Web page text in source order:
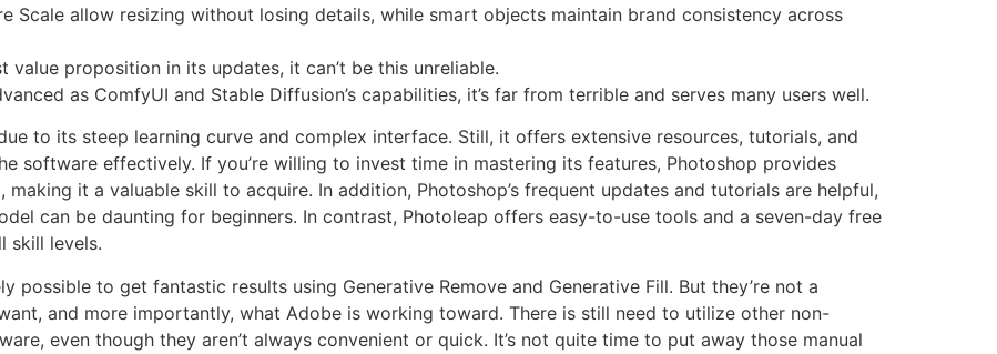
Scale allow resizing without losing details, while smart objects maintain brand consistency across
value proposition in its updates, it can’t be this unreliable.
as ComfyUI and Stable Diffusion’s capabilities, it’s far from terrible and serves many users well.
to its steep learning curve and complex interface. Still, it offers extensive resources, tutorials, and
software effectively. If you’re willing to invest time in mastering its features, Photoshop provides
it a valuable skill to acquire. In addition, Photoshop’s frequent updates and tutorials are helpful,
can be daunting for beginners. In contrast, Photoleap offers easy-to-use tools and a seven-day free
skill levels.
possible to get fantastic results using Generative Remove and Generative Fill. But they’re not a
and more importantly, what Adobe is working toward. There is still need to utilize other non-
even though they aren’t always convenient or quick. It’s not quite time to put away those manual